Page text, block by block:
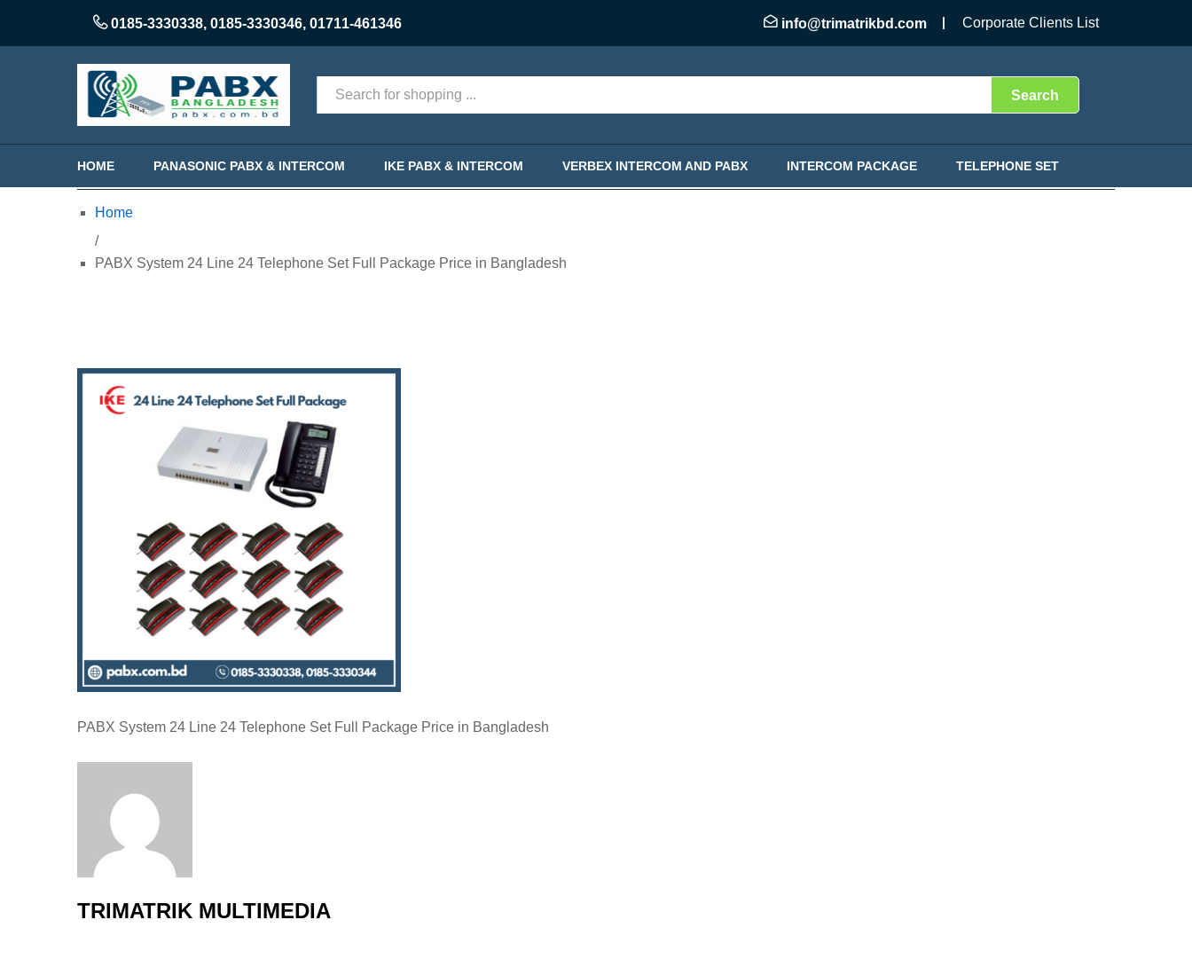
0185-3330338, 0185-3330346, 01711-461346 info@trimatrikbd.com Corporate Clients List
Categories Search
HOME PANASONIC PABX & INTERCOM IKE PABX & INTERCOM VERBEX INTERCOM AND PABX INTERCOM PACKAGE TELEPHONE SET
Home
/
PABX System 24 Line 24 Telephone Set Full Package Price in Bangladesh
PABX System 24 Line 24 Telephone Set Full Package Price in Bangladesh
TRIMATRIK MULTIMEDIA